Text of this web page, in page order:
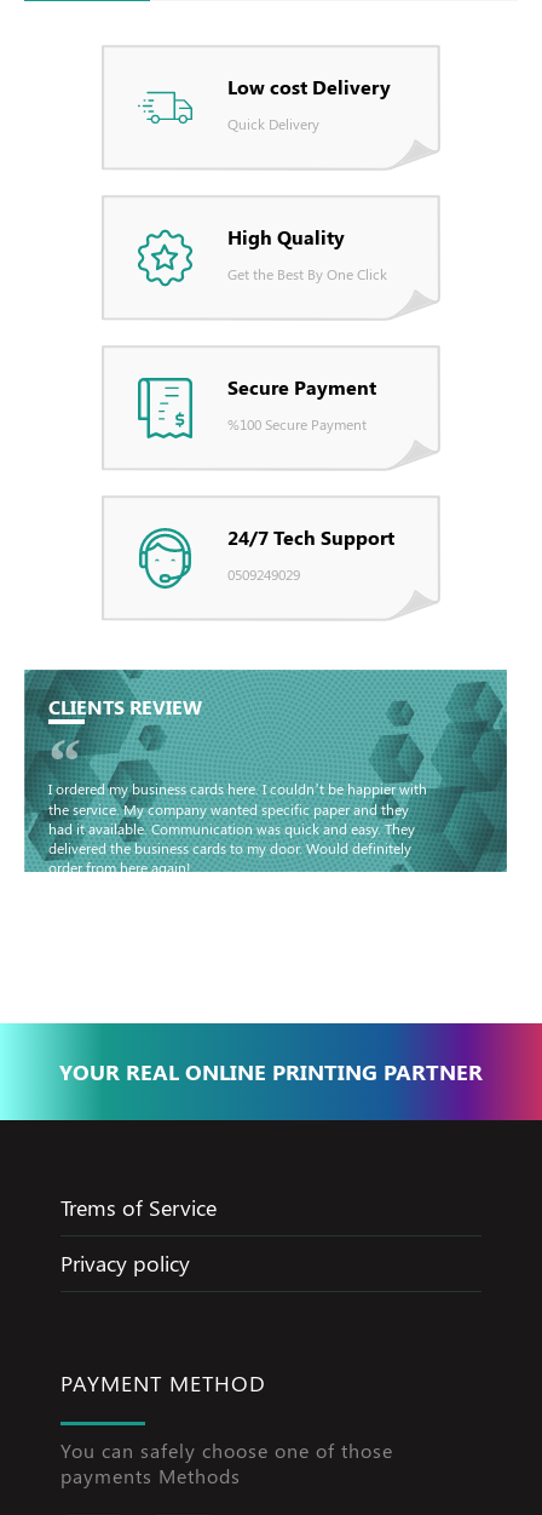
Low cost Delivery
Quick Delivery
High Quality
Get the Best By One Click
Secure Payment
%100 Secure Payment
24/7 Tech Support
0509249029
CLIENTS REVIEW
“
I ordered my business cards here. I couldn’t be happier with
the service. My company wanted specific paper and they
had it available. Communication was quick and easy. They
delivered the business cards to my door. Would definitely
order from here again!
YOUR REAL ONLINE PRINTING PARTNER
Trems of Service
Privacy policy
PAYMENT METHOD
You can safely choose one of those
payments Methods